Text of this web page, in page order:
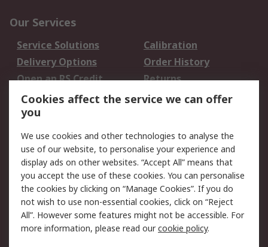
Our Services
Service Solutions
Calibration
Delivery Options
Order History
Open an RS Credit
Account
Returns
Scheduled Orders
Legal
Cookie Policy
Email Security
Privacy Policy -
Updated
Website Terms
Terms and Conditions
of Sale
Cookies affect the service we can offer
you
We use cookies and other technologies to analyse the
use of our website, to personalise your experience and
display ads on other websites. “Accept All” means that
you accept the use of these cookies. You can personalise
the cookies by clicking on “Manage Cookies”. If you do
not wish to use non-essential cookies, click on “Reject
All”. However some features might not be accessible. For
more information, please read ourcookie policy.